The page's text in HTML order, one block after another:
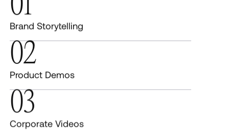
Brand Storytelling
02
Product Demos
03
Corporate Videos